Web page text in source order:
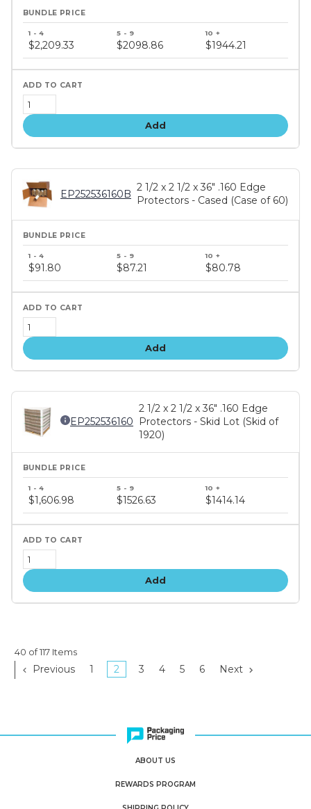
price
tiers
$2,209.33 $2098.86 $1944.21
Add
EP252536160B
2 1/2 x 2 1/2 x 36" .160 Edge
Protectors - Cased (Case of 60)
price
tiers
$91.80 $87.21 $80.78
Add
EP252536160
2 1/2 x 2 1/2 x 36" .160 Edge
Protectors - Skid Lot (Skid of
1920)
price
tiers
$1,606.98 $1526.63 $1414.14
Add
40 of 117 Items
Previous 1 2 3 4 5 6 Next
ABOUT US
REWARDS PROGRAM